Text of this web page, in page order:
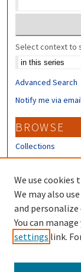
Select context to
Advanced Search
Notify me via
BROWSE
Collections
Disciplines
Authors
Author FAQ
Submit Research
We use cookies
We may also
and
You can
settings link.